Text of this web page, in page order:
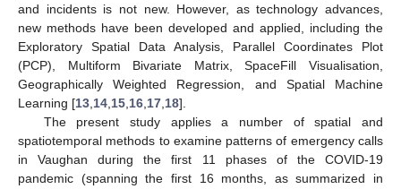
and incidents is not new. However, as technology advances,
new methods have been developed and applied, including the
Exploratory Spatial Data Analysis, Parallel Coordinates Plot
(PCP), Multiform Bivariate Matrix, SpaceFill Visualisation,
Geographically Weighted Regression, and Spatial Machine
Learning [13 14 15 16 17 18].
The present study applies a number of spatial and
spatiotemporal methods to examine patterns of emergency calls
in Vaughan during the first 11 phases of the COVID-19
pandemic (spanning the first 16 months, as summarized in